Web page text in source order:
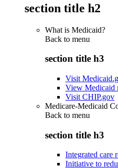
section title h2
What is Medicaid?
Back to menu
section title h3
Visit
View Medicaid
Visit CHIP.gov
Medicare-Medicaid
Back to menu
section title h3
Integrated care
Initiative to